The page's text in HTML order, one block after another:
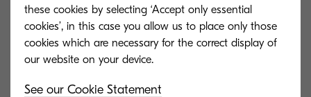
New schemes to further celebrate the
role of GLL staff.
these cookies by selecting ‘Accept only essential
cookies’, in this case you allow us to place only those
cookies which are necessary for the correct display of
See our Cookie Statement